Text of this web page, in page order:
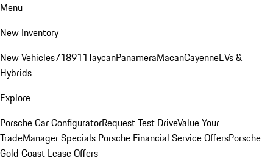
Menu
New Inventory
New Vehicles718911TaycanPanameraMacanCayenneEVs &
Hybrids
Explore
Porsche Car ConfiguratorRequest Test DriveValue Your
TradeManager Specials Porsche Financial Service OffersPorsche
Gold Coast Lease Offers